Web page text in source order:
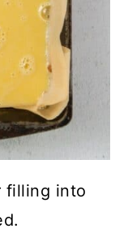
filling into